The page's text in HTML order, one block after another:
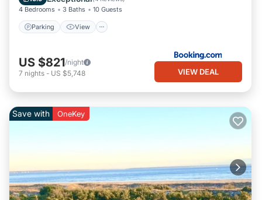
4 Bedrooms 3 Baths 10 Guests
Parking View
US $821/night
7 nights - US $5,748 VIEW DEAL
Save with OneKey